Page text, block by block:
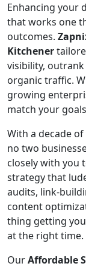
Enhancing your
that works one
outcomes.
Kitchener
visibility,
organic traffic.
growing
match your
With a decade
no two
closely with you
strategy that
audits, link-
content
thing getting
at the right time.
OurAffordable